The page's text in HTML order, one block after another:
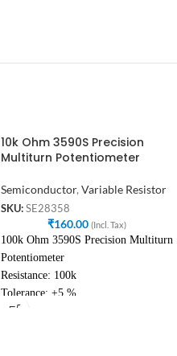
10k Ohm 3590S Precision
Multiturn Potentiometer
Semiconductor,Variable Resistor
SKU: SE28358
₹160.00 (Incl. Tax)
100k Ohm 3590S Precision Multiturn
Potentiometer
Resistance: 100k
Tolerance: ±5 %